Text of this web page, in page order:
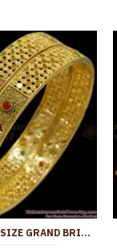
BR2102-2.8 SIZE GRAND BRIDAL MEENAKARI BANGLES FORMING PATTERN SHOP ONLINE